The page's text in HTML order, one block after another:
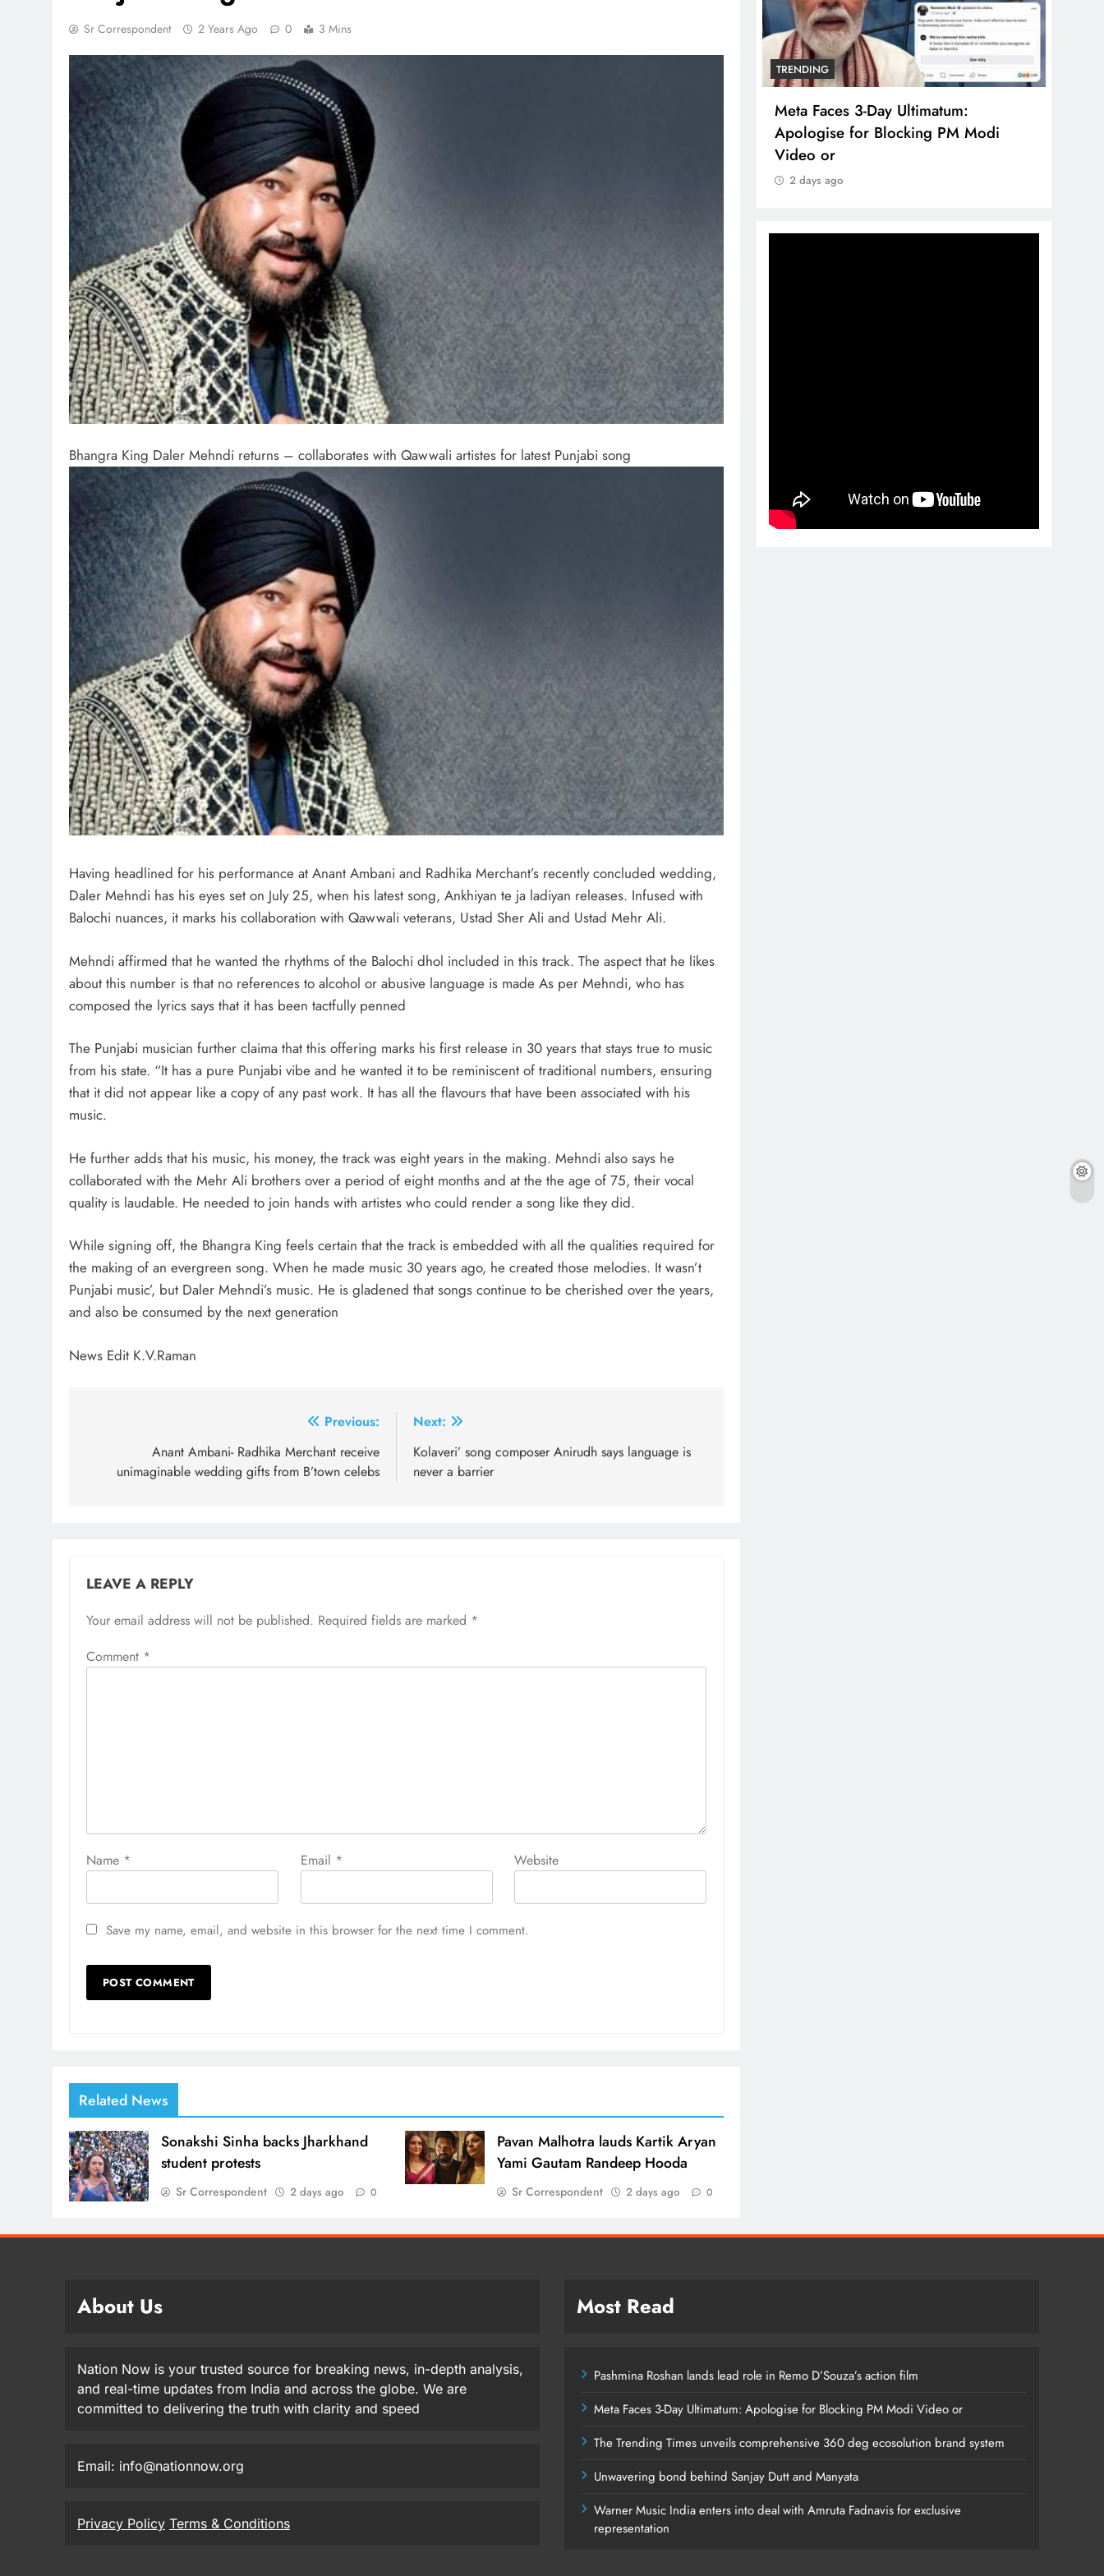
Sr Correspondent 2 Years Ago 0 3 Mins
Bhangra King Daler Mehndi returns – collaborates with Qawwali artistes for latest Punjabi song
Having headlined for his performance at Anant Ambani and Radhika Merchant’s recently concluded wedding,
Daler Mehndi has his eyes set on July 25, when his latest song, Ankhiyan te ja ladiyan releases. Infused with
Balochi nuances, it marks his collaboration with Qawwali veterans, Ustad Sher Ali and Ustad Mehr Ali.
Mehndi affirmed that he wanted the rhythms of the Balochi dhol included in this track. The aspect that he likes
about this number is that no references to alcohol or abusive language is made As per Mehndi, who has
composed the lyrics says that it has been tactfully penned
The Punjabi musician further claima that this offering marks his first release in 30 years that stays true to music
from his state. “It has a pure Punjabi vibe and he wanted it to be reminiscent of traditional numbers, ensuring
that it did not appear like a copy of any past work. It has all the flavours that have been associated with his
music.
He further adds that his music, his money, the track was eight years in the making. Mehndi also says he
collaborated with the Mehr Ali brothers over a period of eight months and at the the age of 75, their vocal
quality is laudable. He needed to join hands with artistes who could render a song like they did.
While signing off, the Bhangra King feels certain that the track is embedded with all the qualities required for
the making of an evergreen song. When he made music 30 years ago, he created those melodies. It wasn’t
Punjabi music’, but Daler Mehndi’s music. He is gladened that songs continue to be cherished over the years,
and also be consumed by the next generation
News Edit K.V.Raman
navigation
Previous:
Anant Ambani- Radhika Merchant receive
unimaginable wedding gifts from B’town celebs
Next:
Kolaveri’ song composer Anirudh says language is
never a barrier
LEAVE A REPLY
Your email address will not be published. Required fields are marked *
Comment *
Name * Email * Website
Save my name, email, and website in this browser for the next time I comment.
Related News
Sonakshi Sinha backs Jharkhand
student protests
Sr Correspondent 2 days ago 0
Pavan Malhotra lauds Kartik Aryan
Yami Gautam Randeep Hooda
Sr Correspondent 2 days ago 0
TRENDING
TRENDING
Meta Faces 3-Day Ultimatum:
Apologise for Blocking PM Modi
Video or
2 days ago
About Us
Nation Now is your trusted source for breaking news, in-depth analysis,
and real-time updates from India and across the globe. We are
committed to delivering the truth with clarity and speed
Email: info@nationnow.org
Privacy Policy Terms & Conditions
Most Read
Pashmina Roshan lands lead role in Remo D’Souza’s action film
Meta Faces 3-Day Ultimatum: Apologise for Blocking PM Modi Video or
The Trending Times unveils comprehensive 360 deg ecosolution brand system
Unwavering bond behind Sanjay Dutt and Manyata
Warner Music India enters into deal with Amruta Fadnavis for exclusive
representation